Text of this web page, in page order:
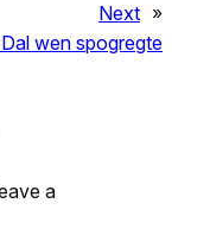
Next »
wen spogregte
a